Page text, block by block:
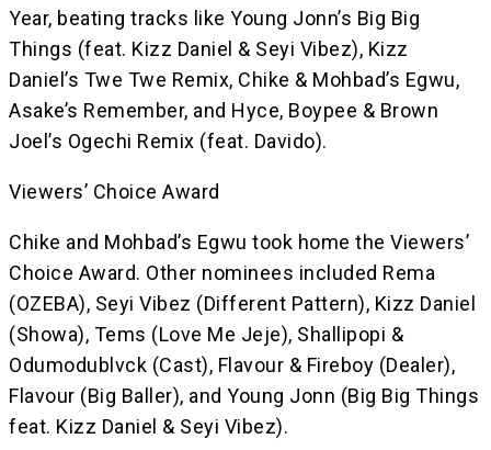
Year, beating tracks like Young Jonn’s Big Big
Things (feat. Kizz Daniel & Seyi Vibez), Kizz
Daniel’s Twe Twe Remix, Chike & Mohbad’s Egwu,
Asake’s Remember, and Hyce, Boypee & Brown
Joel’s Ogechi Remix (feat. Davido).
Viewers’ Choice Award
Chike and Mohbad’s Egwu took home the Viewers’
Choice Award. Other nominees included Rema
(OZEBA), Seyi Vibez (Different Pattern), Kizz Daniel
(Showa), Tems (Love Me Jeje), Shallipopi &
Odumodublvck (Cast), Flavour & Fireboy (Dealer),
Flavour (Big Baller), and Young Jonn (Big Big Things
feat. Kizz Daniel & Seyi Vibez).